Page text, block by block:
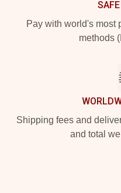
Pay with world's most
methods
Shipping fees and
and total